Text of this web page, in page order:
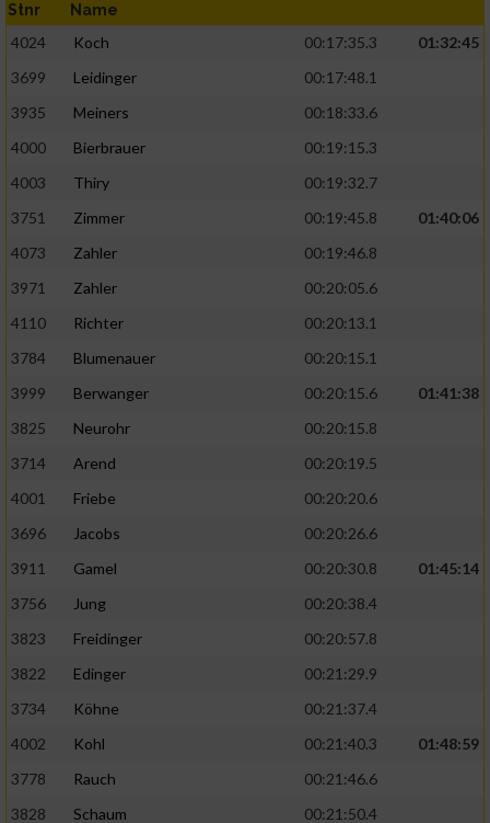
Stnr Name
4024 Koch 00:17:35.3
01:32:45
3699
Leidinger
00:17:48.1
3935
Meiners
00:18:33.6
4000
Bierbrauer
00:19:15.3
4003
Thiry
00:19:32.7
3751
Zimmer 00:19:45.8
01:40:06
4073
Zahler
00:19:46.8
3971
Zahler
00:20:05.6
4110
Richter
00:20:13.1
3784
Blumenauer
00:20:15.1
3999
Berwanger 00:20:15.6
01:41:38
3825
Neurohr
00:20:15.8
3714
Arend
00:20:19.5
4001
Friebe
00:20:20.6
3696
Jacobs
00:20:26.6
3911
Gamel 00:20:30.8
01:45:14
3756
Jung
00:20:38.4
3823
Freidinger
00:20:57.8
3822
Edinger
00:21:29.9
3734
Köhne
00:21:37.4
4002
Kohl 00:21:40.3
01:48:59
3778
Rauch
00:21:46.6
3828
Schaum
00:21:50.4